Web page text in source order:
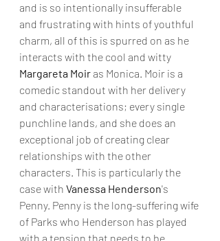
and is so intentionally insufferable
and frustrating with hints of youthful
charm, all of this is spurred on as he
interacts with the cool and witty
Margareta Moir as Monica. Moir is a
comedic standout with her delivery
and characterisations; every single
punchline lands, and she does an
exceptional job of creating clear
relationships with the other
characters. This is particularly the
case with Vanessa Henderson's
Penny. Penny is the long-suffering wife
of Parks who Henderson has played
with a tension that needs to be